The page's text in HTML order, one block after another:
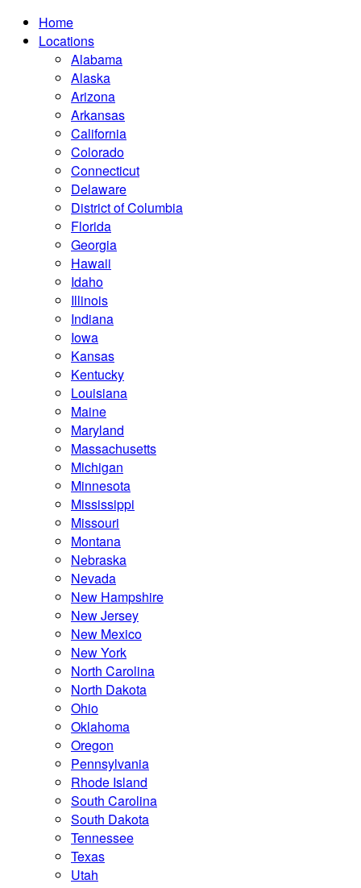
Home
Locations
Alabama
Alaska
Arizona
Arkansas
California
Colorado
Connecticut
Delaware
District of Columbia
Florida
Georgia
Hawaii
Idaho
Illinois
Indiana
Iowa
Kansas
Kentucky
Louisiana
Maine
Maryland
Massachusetts
Michigan
Minnesota
Mississippi
Missouri
Montana
Nebraska
Nevada
New Hampshire
New Jersey
New Mexico
New York
North Carolina
North Dakota
Ohio
Oklahoma
Oregon
Pennsylvania
Rhode Island
South Carolina
South Dakota
Tennessee
Texas
Utah